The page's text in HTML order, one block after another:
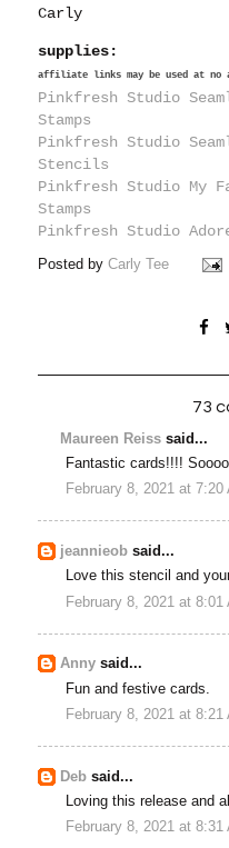
Carly
supplies:
affiliate links may be used at no
Pinkfresh Studio
Stamps
Pinkfresh Studio
Stencils
Pinkfresh Studio My
Stamps
Pinkfresh Studio
Posted byCarly Tee
73
Maureen Reiss said...
Fantastic cards!!!!
February 8, 2021 at 7:20
jeannieob said...
Love this stencil and
February 8, 2021 at 8:01
Anny said...
Fun and festive cards.
February 8, 2021 at 8:21
Deb said...
Loving this release and
February 8, 2021 at 8:31